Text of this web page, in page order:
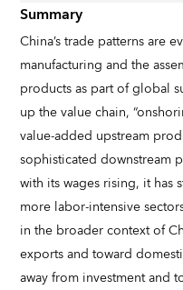
Summary
China’s trade patterns are
manufacturing and the
products as part of global
up the value chain,
value-added upstream
sophisticated downstream
with its wages rising, it has
more labor-intensive
in the broader context of
exports and toward
away from investment and